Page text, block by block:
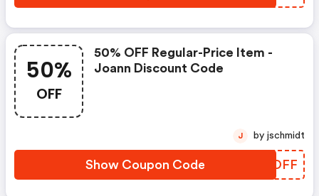
50%
OFF
50% OFF Regular-Price Item -
Joann Discount Code
Show Coupon Code OWROFF
J by jschmidt